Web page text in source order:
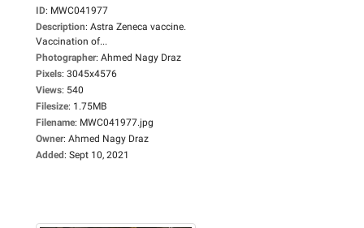
ID: MWC041977
Description: Astra Zeneca vaccine.
Vaccination of...
Photographer: Ahmed Nagy Draz
Pixels: 3045x4576
Views: 540
Filesize: 1.75MB
Filename: MWC041977.jpg
Owner: Ahmed Nagy Draz
Added: Sept 10, 2021